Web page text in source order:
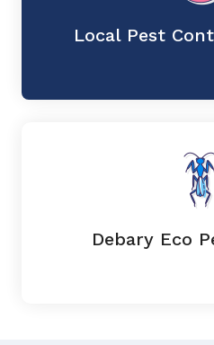
Local Pest
Debary Eco